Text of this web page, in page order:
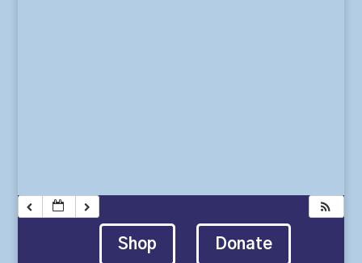
Shop Donate